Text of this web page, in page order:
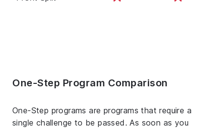
One-Step Program Comparison
One-Step programs are programs that require a
single challenge to be passed. As soon as you